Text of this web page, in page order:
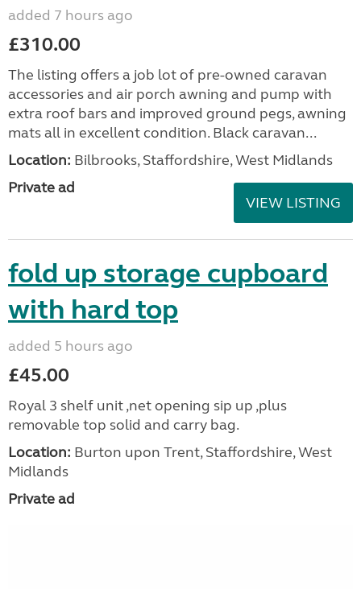
added 7 hours ago
£310.00
The listing offers a job lot of pre-owned caravan
accessories and air porch awning and pump with
extra roof bars and improved ground pegs, awning
mats all in excellent condition. Black caravan...
Location: Bilbrooks, Staffordshire, West Midlands
Private ad
VIEW LISTING
fold up storage cupboard
with hard top
added 5 hours ago
£45.00
Royal 3 shelf unit ,net opening sip up ,plus
removable top solid and carry bag.
Location: Burton upon Trent, Staffordshire, West
Midlands
Private ad